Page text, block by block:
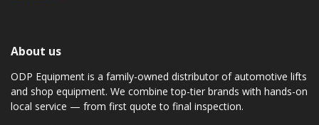
About us
ODP Equipment is a family-owned distributor of automotive lifts
and shop equipment. We combine top-tier brands with hands-on
local service — from first quote to final inspection.